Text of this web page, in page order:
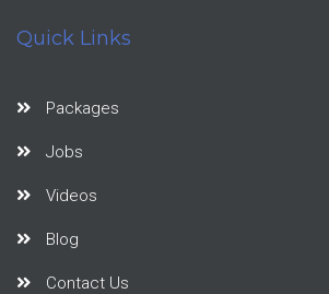
Quick Links
Packages
Jobs
Videos
Blog
Contact Us